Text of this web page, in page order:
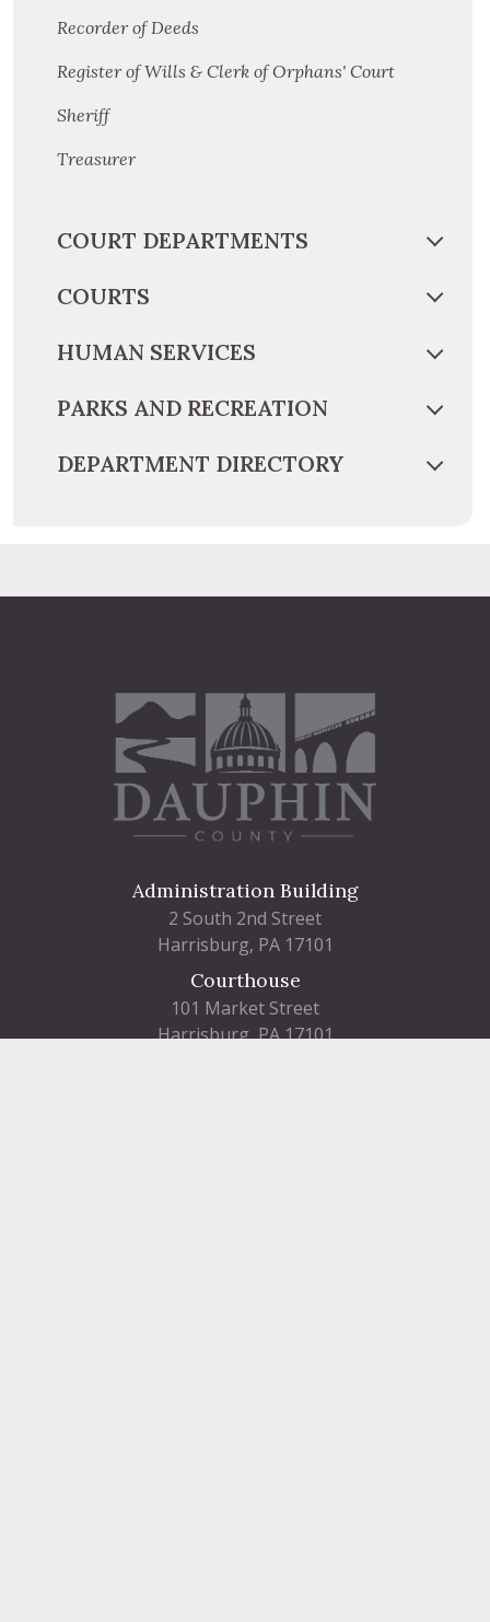
Recorder of Deeds
Register of Wills & Clerk of Orphans' Court
Sheriff
Treasurer
COURT DEPARTMENTS
COURTS
HUMAN SERVICES
PARKS AND RECREATION
DEPARTMENT DIRECTORY
Administration Building
2 South 2nd Street
Harrisburg, PA 17101
Courthouse
101 Market Street
Harrisburg, PA 17101